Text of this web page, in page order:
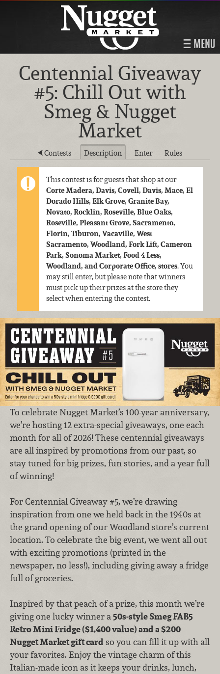
MENU
Centennial Giveaway
#5: Chill Out with
Smeg & Nugget
Market
Contests Description Enter Rules
This contest is for guests that shop at our
Corte Madera, Davis, Covell, Davis, Mace, El
Dorado Hills, Elk Grove, Granite Bay,
Novato, Rocklin, Roseville, Blue Oaks,
Roseville, Pleasant Grove, Sacramento,
Florin, Tiburon, Vacaville, West
Sacramento, Woodland, Fork Lift, Cameron
Park, Sonoma Market, Food 4 Less,
Woodland, and Corporate Office, stores. You
may still enter, but please note that winners
must pick up their prizes at the store they
select when entering the contest.
To celebrate Nugget Market’s 100-year anniversary,
we’re hosting 12 extra-special giveaways, one each
month for all of 2026! These centennial giveaways
are all inspired by promotions from our past, so
stay tuned for big prizes, fun stories, and a year full
of winning!
For Centennial Giveaway #5, we’re drawing
inspiration from one we held back in the 1940s at
the grand opening of our Woodland store’s current
location. To celebrate the big event, we went all out
with exciting promotions (printed in the
newspaper, no less!), including giving away a fridge
full of groceries.
Inspired by that peach of a prize, this month we’re
giving one lucky winner a50s-style Smeg FAB5
Retro Mini Fridge ($1,400 value) and a $200
Nugget Market gift card so you can fill it up with all
your favorites. Enjoy the vintage charm of this
Italian-made icon as it keeps your drinks, lunch,